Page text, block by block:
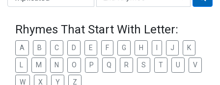
Rhymes That Start With Letter:
A B C D E F G H J K
M N O P Q R S T U V
W X Y Z